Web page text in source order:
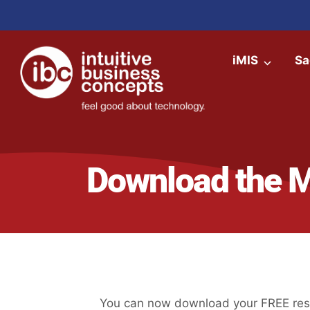
iMIS
Download the
You can now download your FREE